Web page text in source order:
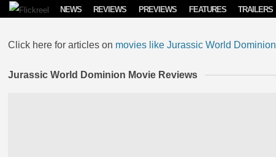
Skip to content
NEWS REVIEWS PREVIEWS FEATURES TRAILERS
Click here for articles on movies like Jurassic World Dominion
Jurassic World Dominion Movie Reviews